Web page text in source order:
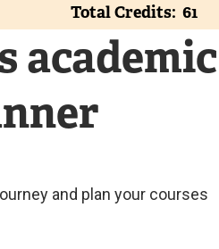
Total Credits 61
academic
and plan your courses